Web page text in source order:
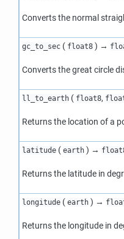
Converts the normal
gc_to_sec( float8) →
Converts the great circle
ll_to_earth( float8,
Returns the location of a
latitude( earth) →
Returns the latitude in
longitude( earth) →
Returns the longitude in